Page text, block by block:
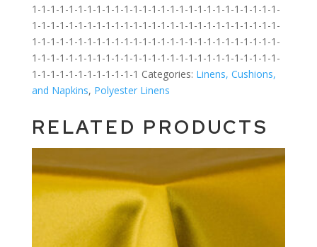
1-1-1-1-1-1-1-1-1-1-1-1-1-1-1-1-1-1-1-1-1-1-1-1-1-1-1-
1-1-1-1-1-1-1-1-1-1-1-1-1-1-1-1-1-1-1-1-1-1-1-1-1-1-1-
1-1-1-1-1-1-1-1-1-1-1-1-1-1-1-1-1-1-1-1-1-1-1-1-1-1-1-
1-1-1-1-1-1-1-1-1-1-1-1-1-1-1-1-1-1-1-1-1-1-1-1-1-1-1-
1-1-1-1-1-1-1-1-1-1-1-1 Categories: Linens, Cushions,
and Napkins, Polyester Linens
RELATED PRODUCTS